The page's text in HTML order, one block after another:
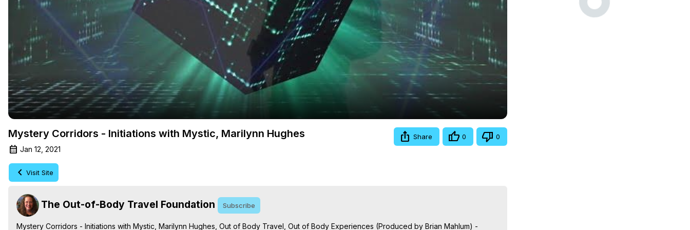
Video
Mystery Corridors - Initiations with Mystic, Marilynn Hughes
Jan 12, 2021
Share 0 0
Visit Site
The Out-of-Body Travel Foundation Subscribe
Mystery Corridors - Initiations with Mystic, Marilynn Hughes, Out of Body Travel, Out of Body Experiences (Produced by Brian Mahlum) -